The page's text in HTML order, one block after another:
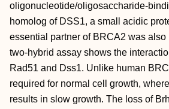
oligonucleotide/oligosaccharide-
homolog of DSS1, a small acidic
essential partner of BRCA2 was
two-hybrid assay shows the
Rad51 and Dss1. Unlike human
required for normal cell growth,
results in slow growth. The loss of